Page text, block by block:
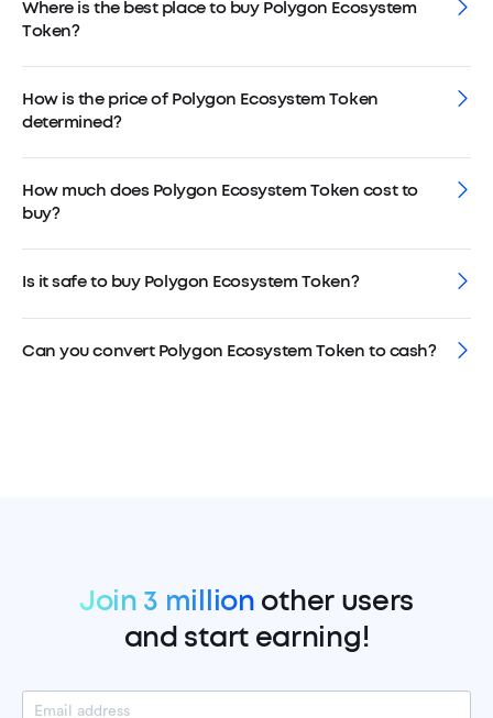
Where is the best place to buy Polygon Ecosystem
Token?
How is the price of Polygon Ecosystem Token
determined?
How much does Polygon Ecosystem Token cost to
buy?
Is it safe to buy Polygon Ecosystem Token?
Can you convert Polygon Ecosystem Token to cash?
Join 3 million other users
and start earning!